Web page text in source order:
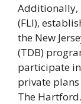
Additionally,
(FLI),
the New
(TDB)
participate
private
The Hartford.